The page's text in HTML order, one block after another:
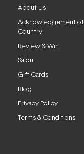
About Us
Acknowledgement of
Country
Review & Win
Salon
Gift Cards
Blog
Privacy Policy
Terms & Conditions